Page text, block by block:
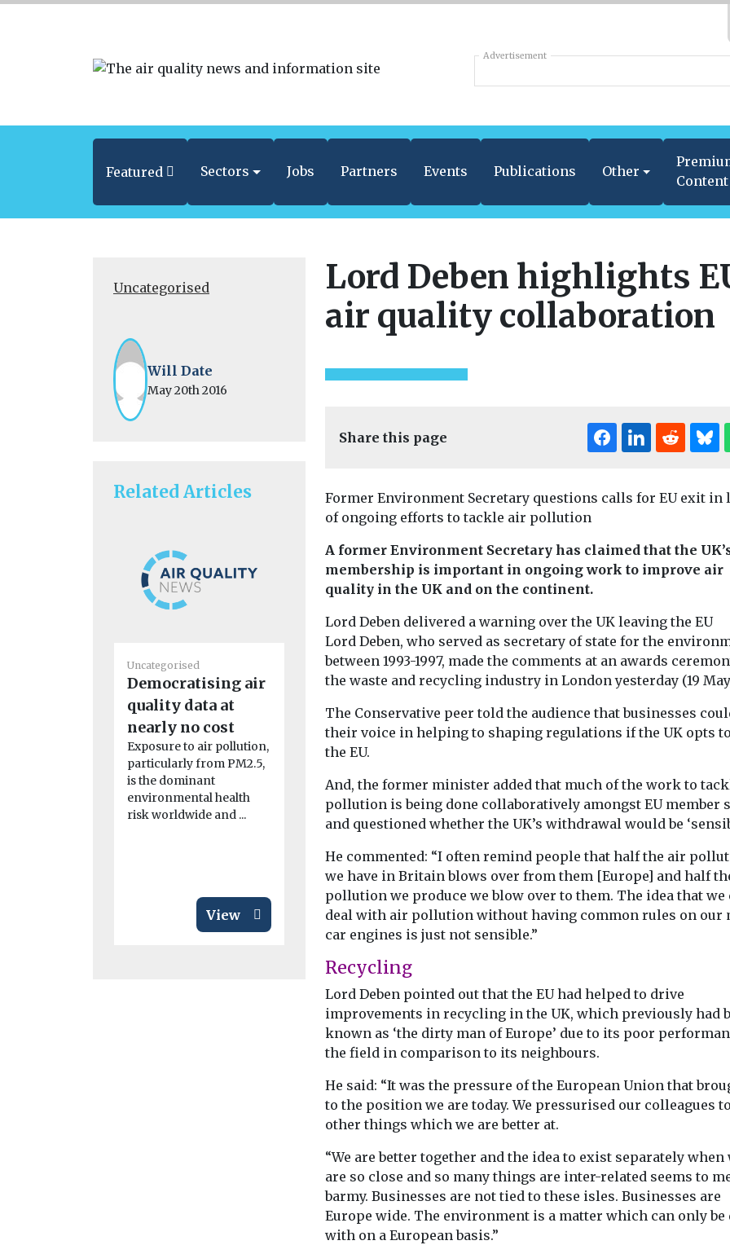
Advertisement
Featured Sectors Jobs Partners Events Publications Other
Content
Uncategorised
Will Date
May 20th 2016
Related Articles
Uncategorised
Democratising air
quality data at
nearly no cost
Exposure to air pollution,
particularly from PM2.5,
is the dominant
environmental health
risk worldwide and ...
View
Uncategorised
First pilotless
eVTOL aircraft to
enter mass
production
towards commercial
operation of
autonomous flying taxis
by awarding EHang ...
View
Uncategorised
Radon: a risk
that’s under the
radar
Dozens of prisoners in
Dartmoor had to be
relocated last year, when
radon levels in ...
View
Uncategorised
2024
Quality
Conference
report Click
the ...
Lord Deben highlights
air quality collaboration
Share this page
Former Environment Secretary questions calls for EU exit in
of ongoing efforts to tackle air pollution
A former Environment Secretary has claimed that the
membership is important in ongoing work to improve air
quality in the UK and on the continent.
Lord Deben delivered a warning over the UK leaving the EU
Lord Deben, who served as secretary of state for the
between 1993-1997, made the comments at an awards
the waste and recycling industry in London yesterday (19
The Conservative peer told the audience that businesses
their voice in helping to shaping regulations if the UK opts
the EU.
And, the former minister added that much of the work to
pollution is being done collaboratively amongst EU member
and questioned whether the UK’s withdrawal would be
He commented: “I often remind people that half the air
we have in Britain blows over from them [Europe] and half
pollution we produce we blow over to them. The idea that we
deal with air pollution without having common rules on our
car engines is just not sensible.”
Recycling
Lord Deben pointed out that the EU had helped to drive
improvements in recycling in the UK, which previously had
known as ‘the dirty man of Europe’ due to its poor
the field in comparison to its neighbours.
He said: “It was the pressure of the European Union that
to the position we are today. We pressurised our colleagues
other things which we are better at.
“We are better together and the idea to exist separately when
are so close and so many things are inter-related seems to
barmy. Businesses are not tied to these isles. Businesses are
Europe wide. The environment is a matter which can only be
with on a European basis.”